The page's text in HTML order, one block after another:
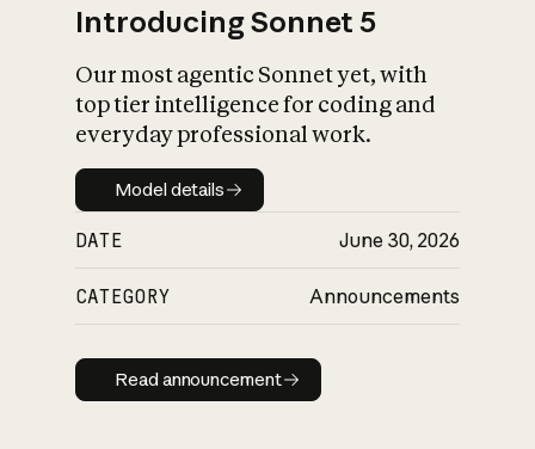
Introducing Sonnet 5
Our most agentic Sonnet yet, with
top tier intelligence for coding and
everyday professional work.
Model details
Model details
DATE June 30, 2026
CATEGORY Announcements
Read announcement
Read announcement